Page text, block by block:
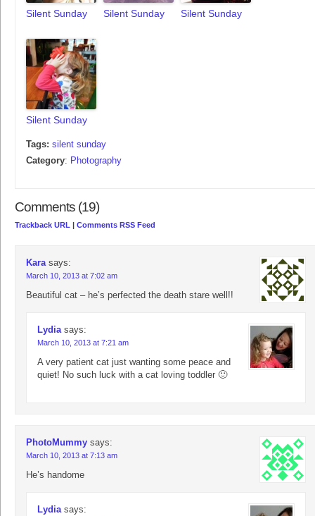
Silent Sunday Silent Sunday Silent Sunday
Silent Sunday
Tags: silent sunday
Category: Photography
Comments (19)
Trackback URL | Comments RSS Feed
Kara says:
March 10, 2013 at 7:02 am
Beautiful cat – he’s perfected the death stare well!!
Lydia says:
March 10, 2013 at 7:21 am
A very patient cat just wanting some peace and
quiet! No such luck with a cat loving toddler 🙂
PhotoMummy says:
March 10, 2013 at 7:13 am
He’s handome
Lydia says: